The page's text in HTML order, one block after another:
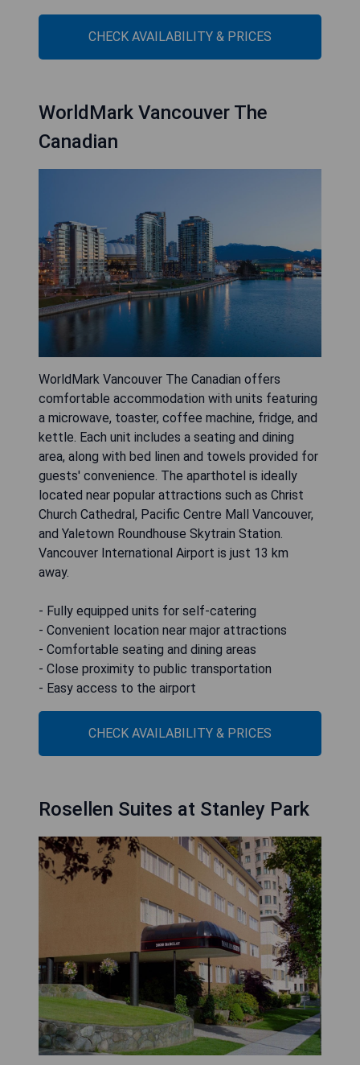
CHECK AVAILABILITY & PRICES
WorldMark Vancouver The
Canadian
WorldMark Vancouver The Canadian offers
comfortable accommodation with units featuring
a microwave, toaster, coffee machine, fridge, and
kettle. Each unit includes a seating and dining
area, along with bed linen and towels provided for
guests' convenience. The aparthotel is ideally
located near popular attractions such as Christ
Church Cathedral, Pacific Centre Mall Vancouver,
and Yaletown Roundhouse Skytrain Station.
Vancouver International Airport is just 13 km
away.
- Fully equipped units for self-catering
- Convenient location near major attractions
- Comfortable seating and dining areas
- Close proximity to public transportation
- Easy access to the airport
CHECK AVAILABILITY & PRICES
Rosellen Suites at Stanley Park